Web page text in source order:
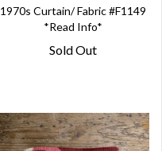
1970s Curtain/ Fabric #F1149
*Read Info*
Sold Out